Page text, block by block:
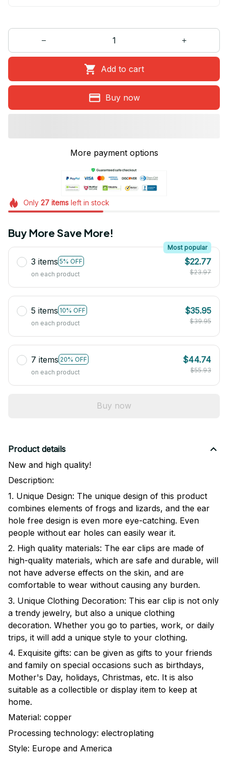
Add to cart
Buy now
More payment options
Only 27itemsleft in stock
Buy More Save More!
3 items 5% OFF
Most popular
on each product
$22.77
$23.97
5 items 10% OFF
on each product
$35.95
$39.95
7 items 20% OFF
on each product
$44.74
$55.93
Buy now
Product details
New and high quality!
Description:
1. Unique Design: The unique design of this product
combines elements of frogs and lizards, and the ear
hole free design is even more eye-catching. Even
people without ear holes can easily wear it.
2. High quality materials: The ear clips are made of
high-quality materials, which are safe and durable, will
not have adverse effects on the skin, and are
comfortable to wear without causing any burden.
3. Unique Clothing Decoration: This ear clip is not only
a trendy jewelry, but also a unique clothing
decoration. Whether you go to parties, work, or daily
trips, it will add a unique style to your clothing.
4. Exquisite gifts: can be given as gifts to your friends
and family on special occasions such as birthdays,
Mother's Day, holidays, Christmas, etc. It is also
suitable as a collectible or display item to keep at
home.
Material: copper
Processing technology: electroplating
Style: Europe and America